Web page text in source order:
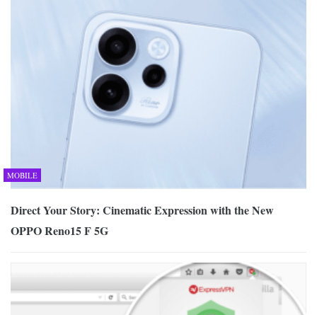
MOBILE
Direct Your Story: Cinematic Expression with the New
OPPO Reno15 F 5G